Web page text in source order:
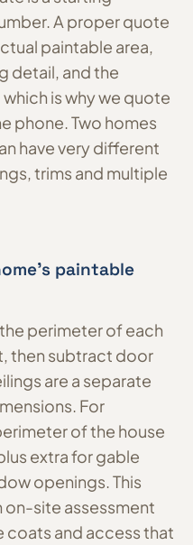
A proper quote
paintable area,
detail, and the
is why we quote
phone. Two homes
have very different
trims and multiple
paintable
perimeter of each
then subtract door
are a separate
For
of the house
extra for gable
openings. This
on-site assessment
coats and access that